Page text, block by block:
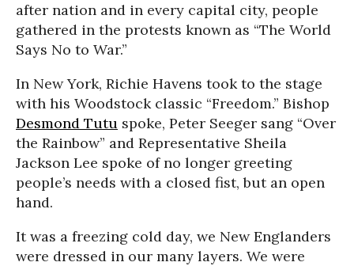
after nation and in every capital city, people
gathered in the protests known as “The World
Says No to War.”
In New York, Richie Havens took to the stage
with his Woodstock classic “Freedom.” Bishop
Desmond Tutu spoke, Peter Seeger sang “Over
the Rainbow” and Representative Sheila
Jackson Lee spoke of no longer greeting
people’s needs with a closed fist, but an open
hand.
It was a freezing cold day, we New Englanders
were dressed in our many layers. We were